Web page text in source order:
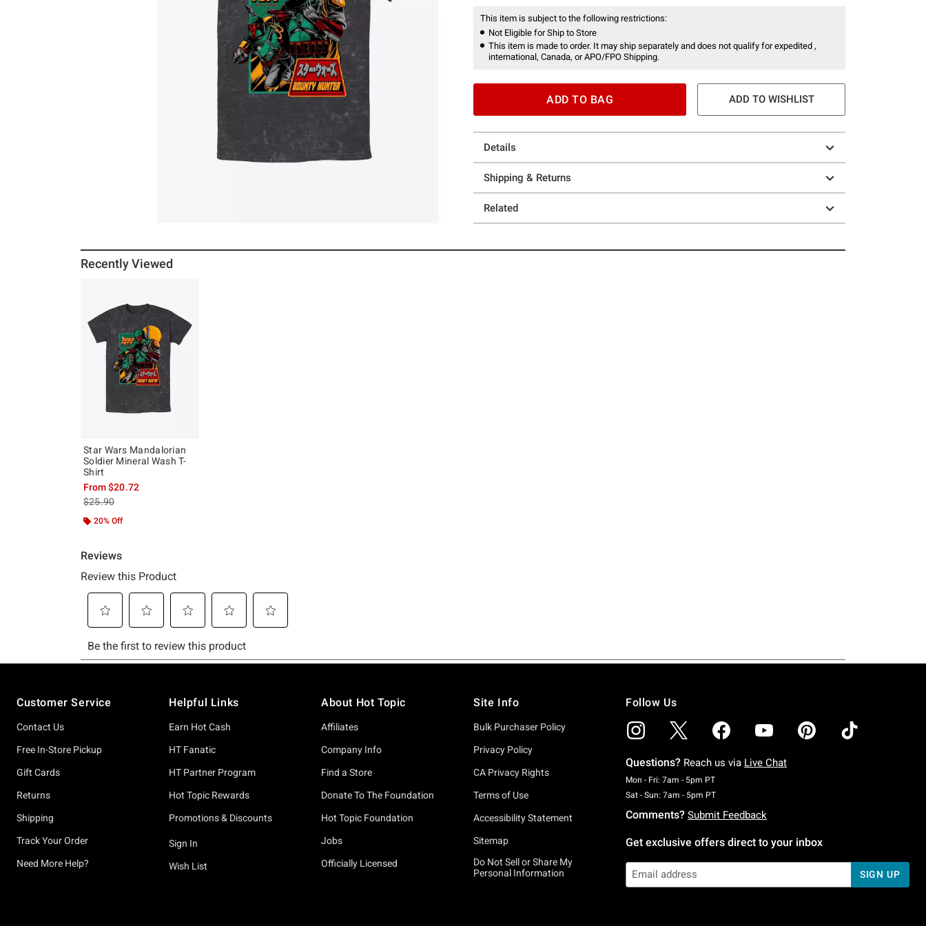
This item is subject to the following restrictions:
Not Eligible for Ship to Store
This item is made to order. It may ship separately and does not qualify for expedited ,
international, Canada, or APO/FPO Shipping.
ADD TO BAG ADD TO WISHLIST
Details
Shipping & Returns
Related
Recently Viewed
Star Wars Mandalorian
Soldier Mineral Wash T-
Shirt
From$20.72
is sales price, the original price is
$25.90
20% Off
Customer Service
Contact Us
Free In-Store Pickup
Gift Cards
Returns
Shipping
Track Your Order
Need More Help?
Helpful Links
Earn Hot Cash
HT Fanatic
HT Partner Program
Hot Topic Rewards
Promotions & Discounts
Sign In
Wish List
About Hot Topic
Affiliates
Company Info
Find a Store
Donate To The Foundation
Hot Topic Foundation
Jobs
Officially Licensed
Site Info
Bulk Purchaser Policy
Privacy Policy
CA Privacy Rights
Terms of Use
Accessibility Statement
Sitemap
Do Not Sell or Share My
Personal Information
Follow Us
Questions? Reach us via Live Chat
Mon - Fri: 7am - 5pm PTMonday To Friday: 7 AM To 5 PM Pacific Time
Sat - Sun: 7am - 5pm PTSaturday To Sunday: 7 AM To 5 PM Pacific Time
Comments? Submit Feedback
Get exclusive offers direct to your inbox
SIGN UP